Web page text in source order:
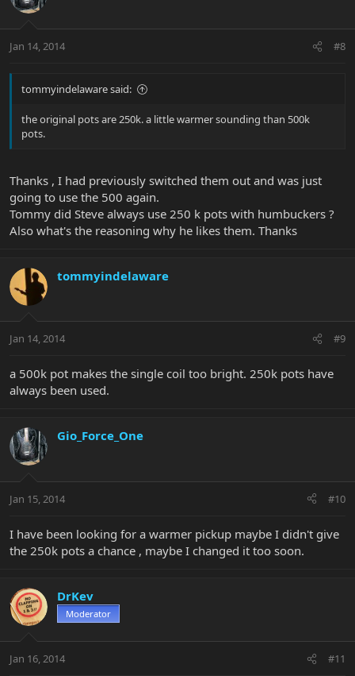
Jan 14, 2014 #8
tommyindelaware said:
the original pots are 250k. a little warmer sounding than 500k
pots.
Thanks , I had previously switched them out and was just
going to use the 500 again.
Tommy did Steve always use 250 k pots with humbuckers ?
Also what's the reasoning why he likes them. Thanks
tommyindelaware
Jan 14, 2014 #9
a 500k pot makes the single coil too bright. 250k pots have
always been used.
Gio_Force_One
Jan 15, 2014 #10
I have been looking for a warmer pickup maybe I didn't give
the 250k pots a chance , maybe I changed it too soon.
DrKev
Moderator
Jan 16, 2014 #11